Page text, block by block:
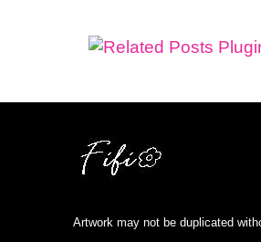
Artwork may not be duplicated